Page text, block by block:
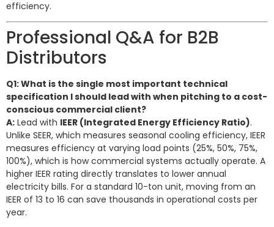
efficiency.
Professional Q&A for B2B
Distributors
Q1: What is the single most important technical
specification I should lead with when pitching to a cost-
conscious commercial client?
A: Lead with IEER (Integrated Energy Efficiency Ratio).
Unlike SEER, which measures seasonal cooling efficiency, IEER
measures efficiency at varying load points (25%, 50%, 75%,
100%), which is how commercial systems actually operate. A
higher IEER rating directly translates to lower annual
electricity bills. For a standard 10-ton unit, moving from an
IEER of 13 to 16 can save thousands in operational costs per
year.